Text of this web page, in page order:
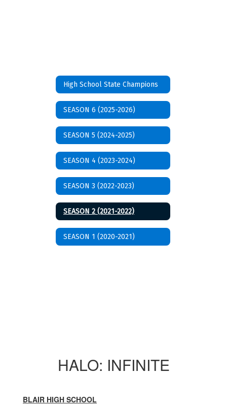
High School State Champions
SEASON 6 (2025-2026)
SEASON 5 (2024-2025)
SEASON 4 (2023-2024)
SEASON 3 (2022-2023)
SEASON 2 (2021-2022)
SEASON 1 (2020-2021)
HALO: INFINITE
BLAIR HIGH SCHOOL